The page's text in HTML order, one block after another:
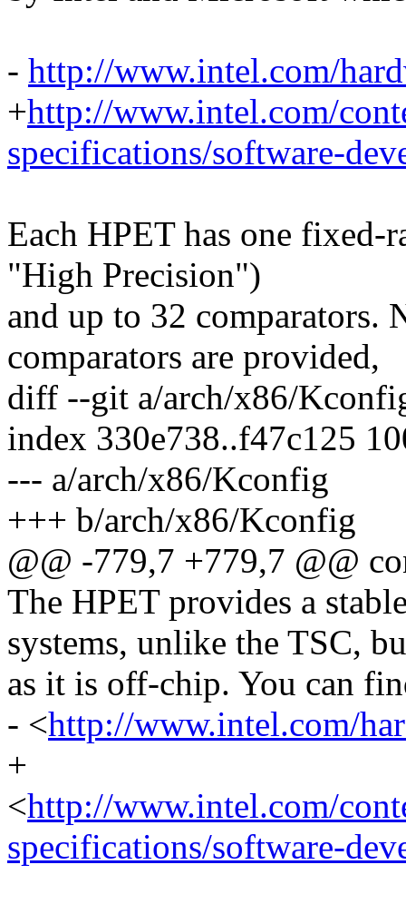
- http://www.intel.com/
+http://www.intel.com/
specifications/software-
Each HPET has one fixed-
"High Precision")
and up to 32 comparators.
comparators are provided,
diff --git a/arch/x86/
index 330e738..f47c125
--- a/arch/x86/Kconfig
+++ b/arch/x86/Kconfig
@@ -779,7 +779,7 @@
The HPET provides a
systems, unlike the TSC,
as it is off-chip. You can
- <http://www.intel.com/
+
<http://www.intel.com/
specifications/software-